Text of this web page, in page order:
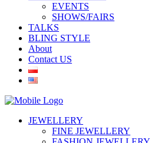
EVENTS
SHOWS/FAIRS
TALKS
BLING STYLE
About
Contact US
JEWELLERY
FINE JEWELLERY